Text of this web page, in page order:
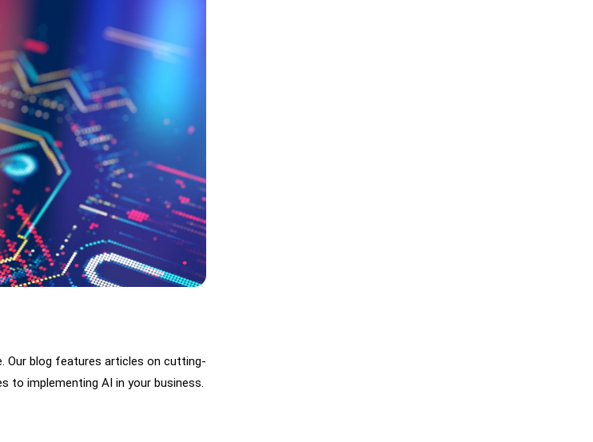
Our blog features articles on cutting-
to implementing AI in your business.